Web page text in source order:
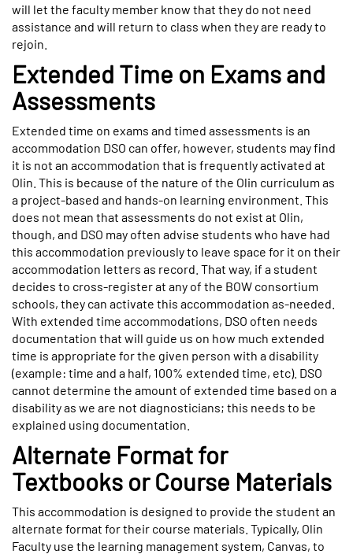
will let the faculty member know that they do not need
assistance and will return to class when they are ready to
rejoin.
Extended Time on Exams and
Assessments
Extended time on exams and timed assessments is an
accommodation DSO can offer, however, students may find
it is not an accommodation that is frequently activated at
Olin. This is because of the nature of the Olin curriculum as
a project-based and hands-on learning environment. This
does not mean that assessments do not exist at Olin,
though, and DSO may often advise students who have had
this accommodation previously to leave space for it on their
accommodation letters as record. That way, if a student
decides to cross-register at any of the BOW consortium
schools, they can activate this accommodation as-needed.
With extended time accommodations, DSO often needs
documentation that will guide us on how much extended
time is appropriate for the given person with a disability
(example: time and a half, 100% extended time, etc). DSO
cannot determine the amount of extended time based on a
disability as we are not diagnosticians; this needs to be
explained using documentation.
Alternate Format for
Textbooks or Course Materials
This accommodation is designed to provide the student an
alternate format for their course materials. Typically, Olin
Faculty use the learning management system, Canvas, to